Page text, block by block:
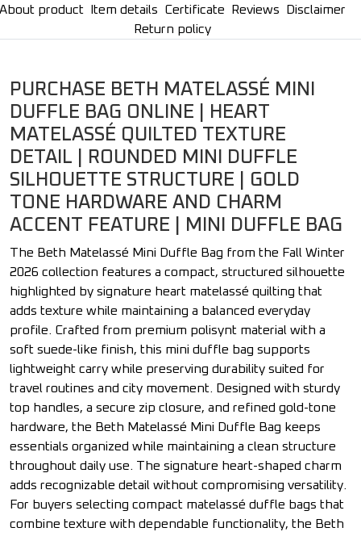
About product Item details Certificate Reviews
Disclaimer
Return policy
PURCHASE BETH MATELASSÉ MINI
DUFFLE BAG ONLINE | HEART
MATELASSÉ QUILTED TEXTURE
DETAIL | ROUNDED MINI DUFFLE
SILHOUETTE STRUCTURE | GOLD
TONE HARDWARE AND CHARM
ACCENT FEATURE | MINI DUFFLE BAG
The Beth Matelassé Mini Duffle Bag from the Fall Winter
2026 collection features a compact, structured silhouette
highlighted by signature heart matelassé quilting that
adds texture while maintaining a balanced everyday
profile. Crafted from premium polisynt material with a
soft suede-like finish, this mini duffle bag supports
lightweight carry while preserving durability suited for
travel routines and city movement. Designed with sturdy
top handles, a secure zip closure, and refined gold-tone
hardware, the Beth Matelassé Mini Duffle Bag keeps
essentials organized while maintaining a clean structure
throughout daily use. The signature heart-shaped charm
adds recognizable detail without compromising versatility.
For buyers selecting compact matelassé duffle bags that
combine texture with dependable functionality, the Beth